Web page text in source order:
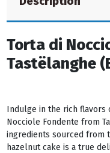
Torta di
Tastëlanghe
Indulge in the rich flavors
Nocciole Fondente from
ingredients sourced from
hazelnut cake is a true